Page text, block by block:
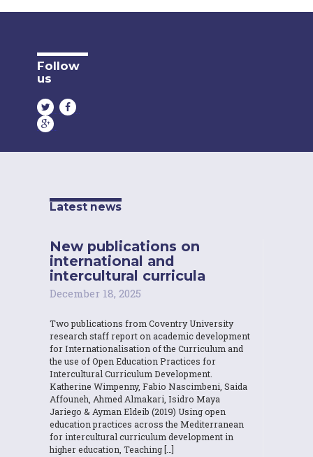
Follow
us
Latest news
New publications on
international and
intercultural curricula
December 18, 2025
Two publications from Coventry University
research staff report on academic development
for Internationalisation of the Curriculum and
the use of Open Education Practices for
Intercultural Curriculum Development.
Katherine Wimpenny, Fabio Nascimbeni, Saida
Affouneh, Ahmed Almakari, Isidro Maya
Jariego & Ayman Eldeib (2019) Using open
education practices across the Mediterranean
for intercultural curriculum development in
higher education, Teaching […]